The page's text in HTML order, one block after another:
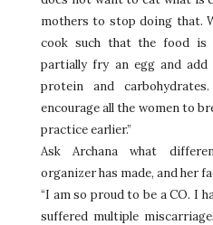
mothers to stop doing that.
cook such that the food is
partially fry an egg and
protein and
encourage all the women to
practice earlier.”
Ask Archana what
organizer has made, and her
“I am so proud to be a CO. I
suffered multiple